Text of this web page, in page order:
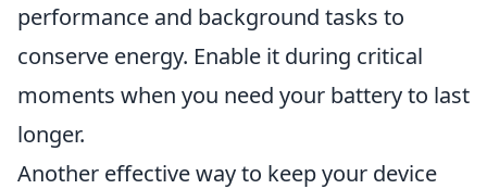
performance and background tasks to
conserve energy. Enable it during critical
moments when you need your battery to last
longer.
Another effective way to keep your device